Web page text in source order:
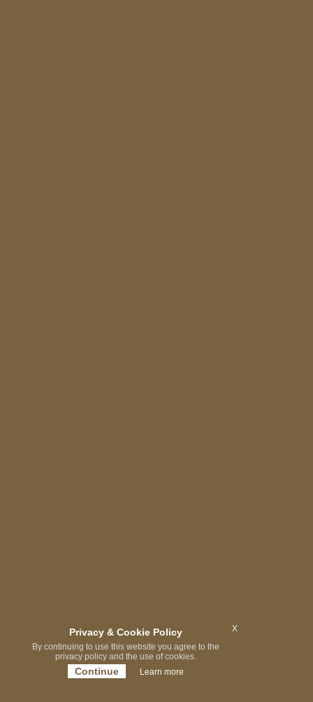
Privacy & Cookie Policy
By continuing to use this website you agree to the
privacy policy and the use of cookies.
Continue Learn more
x